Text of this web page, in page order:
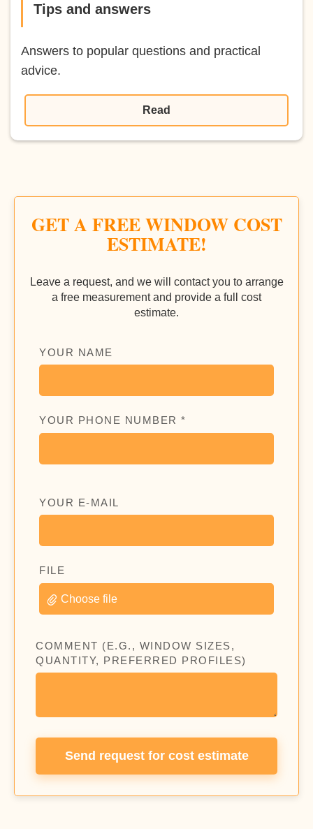
Tips and answers
Answers to popular questions and practical
advice.
Read
GET A FREE WINDOW COST
ESTIMATE!
Leave a request, and we will contact you to arrange
a free measurement and provide a full cost
estimate.
YOUR NAME
YOUR PHONE NUMBER *
YOUR E-MAIL
FILE
Choose file
COMMENT (E.G., WINDOW SIZES,
QUANTITY, PREFERRED PROFILES)
Send request for cost estimate